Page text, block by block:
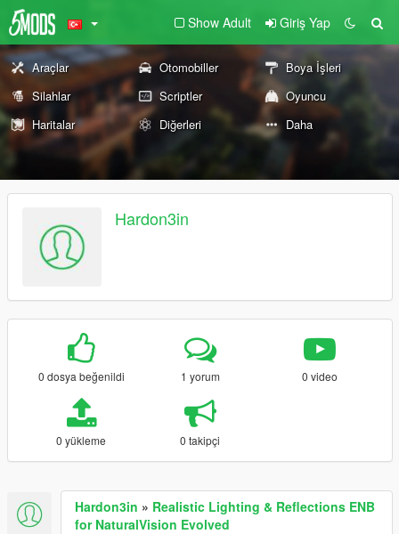
Show Adult Giriş Yap
Araçlar Otomobiller
Boya İşleri
Silahlar
Scriptler
Oyuncu
Haritalar
Diğerleri Daha
Hardon3in
0 dosya beğenildi 1 yorum 0 video
0 yükleme 0 takipçi
Hardon3in » Realistic Lighting & Reflections ENB
for NaturalVision Evolved